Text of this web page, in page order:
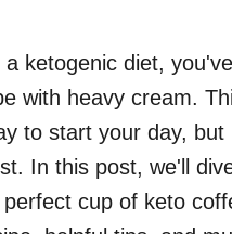
ketogenic diet,
with heavy cream.
to start your day,
In this post, we'll
cup of keto